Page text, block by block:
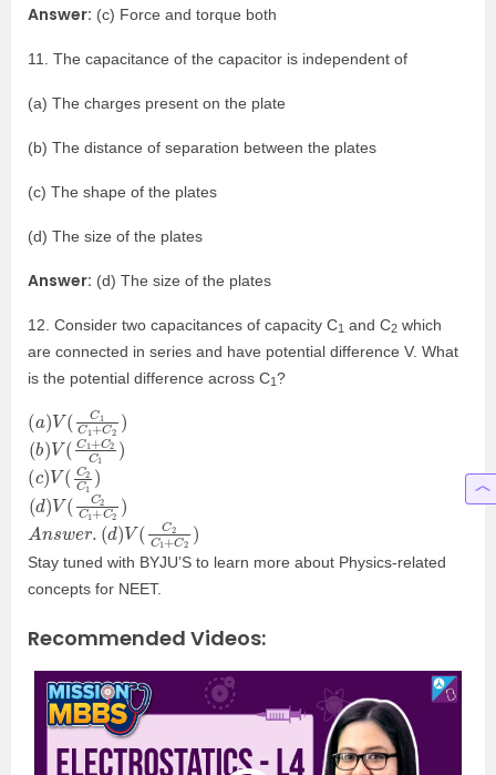
Answer: (c) Force and torque both
11. The capacitance of the capacitor is independent of
(a) The charges present on the plate
(b) The distance of separation between the plates
(c) The shape of the plates
(d) The size of the plates
Answer: (d) The size of the plates
12. Consider two capacitances of capacity C1 and C2 which
are connected in series and have potential difference V. What
is the potential difference across C1?
( )V(C 1C +
C 2)
(b )V(C1+C
2C1)
( )V(C2
C 1)
(d)V(C2C +
C 2)
A n w er.
(d ) C2 C1+C2
Stay tuned with BYJU’S to learn more about Physics-related
concepts for NEET.
Recommended Videos: